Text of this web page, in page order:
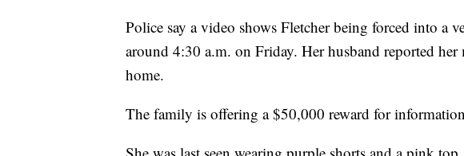
Police say a video shows Fletcher being forced into a
around 4:30 a.m. on Friday. Her husband reported
home.
The family is offering a $50,000 reward for